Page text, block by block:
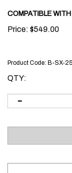
COMPATIBLE
Price: $549.00
Product Code: B-SX-
QTY: